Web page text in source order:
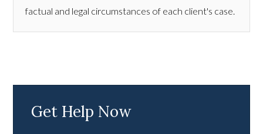
factual and legal circumstances of each client's case.
Get Help Now